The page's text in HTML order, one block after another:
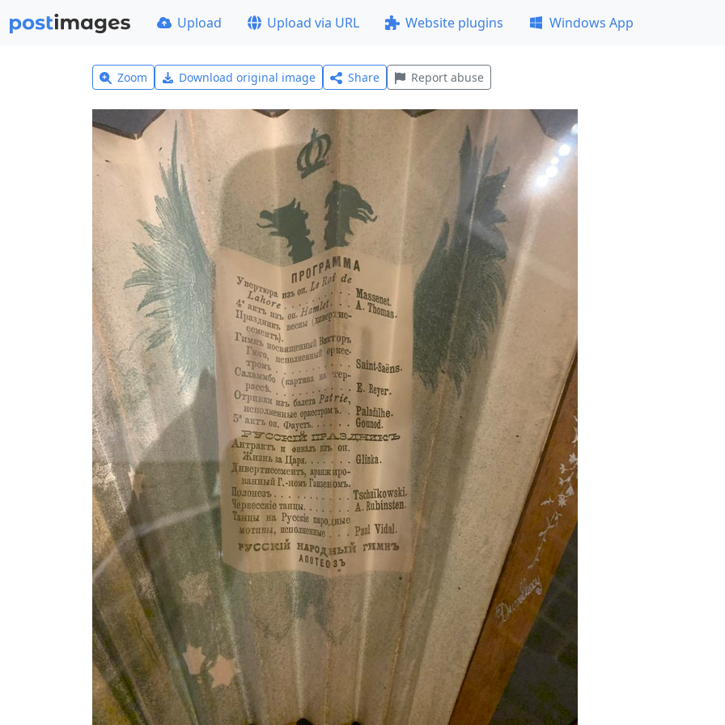
Upload Upload via URL Website plugins Windows App
Zoom Download original image Share Report abuse